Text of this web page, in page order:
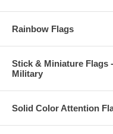
Rainbow Flags
Stick & Miniature Flags
Military
Solid Color Attention